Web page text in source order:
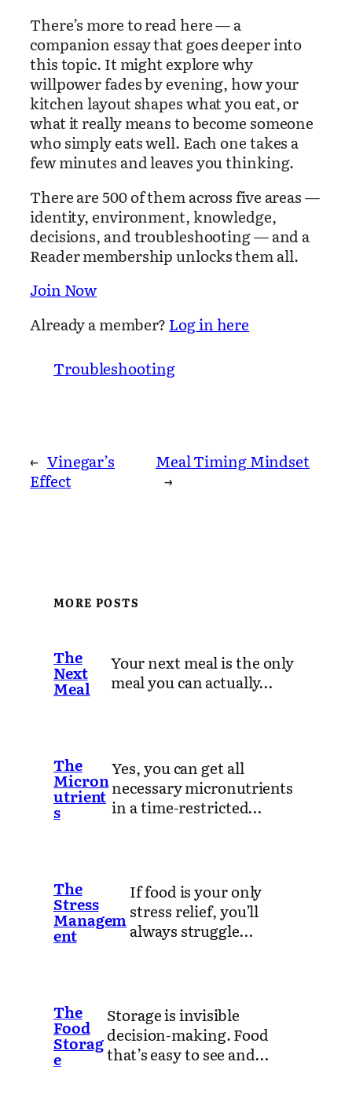
There’s more to read here — a
companion essay that goes deeper into
this topic. It might explore why
willpower fades by evening, how your
kitchen layout shapes what you eat, or
what it really means to become someone
who simply eats well. Each one takes a
few minutes and leaves you thinking.
There are 500 of them across five areas —
identity, environment, knowledge,
decisions, and troubleshooting — and a
Reader membership unlocks them all.
Join Now
Already a member? Log in here
Troubleshooting
← Vinegar’s
Effect
Meal Timing Mindset
→
MORE POSTS
The
Next
Meal
Your next meal is the only
meal you can actually…
The
Micron
utrient
s
Yes, you can get all
necessary micronutrients
in a time-restricted…
The
Stress
Managem
ent
If food is your only
stress relief, you’ll
always struggle…
The
Food
Storag
e
Storage is invisible
decision-making. Food
that’s easy to see and…